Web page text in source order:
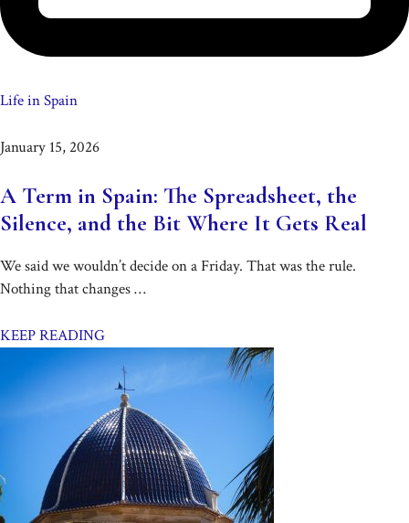
Life in Spain
January 15, 2026
A Term in Spain: The Spreadsheet, the
Silence, and the Bit Where It Gets Real
We said we wouldn’t decide on a Friday. That was the rule.
Nothing that changes …
KEEP READING